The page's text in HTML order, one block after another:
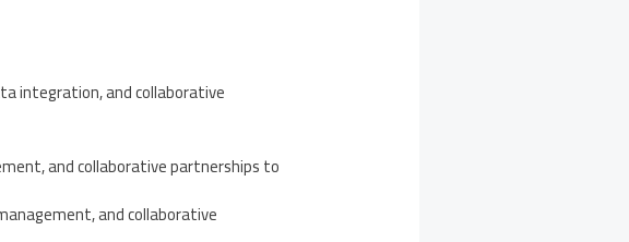
integration, and collaborative
and collaborative partnerships to
and collaborative